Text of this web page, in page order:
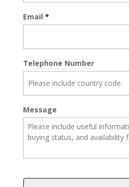
Email *
Telephone Number
Message